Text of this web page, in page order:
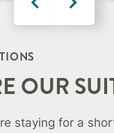
OUR
staying for a